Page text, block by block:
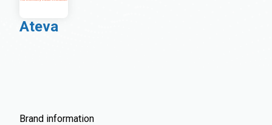
Ateva
Brand information